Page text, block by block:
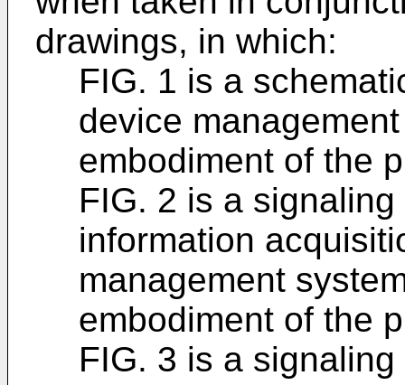
drawings, in which:
FIG. 1 is a
device
embodiment of the
FIG. 2 is a
information
management
embodiment of the
FIG. 3 is a